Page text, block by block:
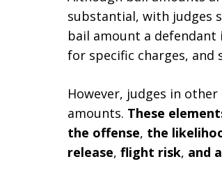
substantial, with judges
bail amount a defendant
for specific charges, and
However, judges in
amounts. These
the offense, the
release, flight risk, and